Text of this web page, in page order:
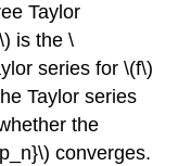
Taylor
is the \
series for \(f\)
Taylor series
the
converges.